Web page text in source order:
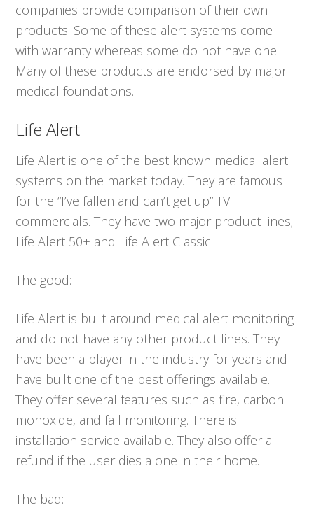
companies provide comparison of their own
products. Some of these alert systems come
with warranty whereas some do not have one.
Many of these products are endorsed by major
medical foundations.
Life Alert
Life Alert is one of the best known medical alert
systems on the market today. They are famous
for the “I’ve fallen and can’t get up” TV
commercials. They have two major product lines;
Life Alert 50+ and Life Alert Classic.
The good:
Life Alert is built around medical alert monitoring
and do not have any other product lines. They
have been a player in the industry for years and
have built one of the best offerings available.
They offer several features such as fire, carbon
monoxide, and fall monitoring. There is
installation service available. They also offer a
refund if the user dies alone in their home.
The bad: